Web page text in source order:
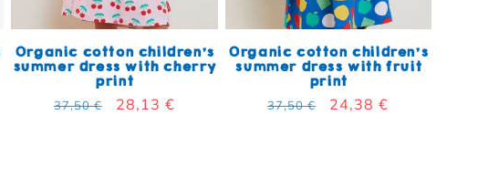
Organic cotton children's
summer dress with cherry
print
Regular price
37,50 € Sale price
28,13 €
Organic cotton children's
summer dress with fruit
print
Regular price
37,50 € Sale price
24,38 €